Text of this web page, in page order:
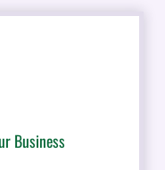
Business